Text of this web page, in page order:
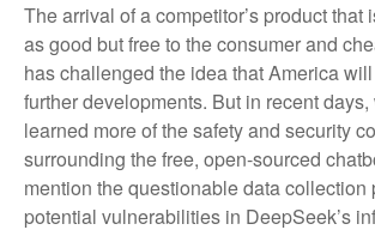
The arrival of a competitor’s product that
as good but free to the consumer and
has challenged the idea that America
further developments. But in recent
learned more of the safety and security
surrounding the free, open-sourced
mention the questionable data collection
potential vulnerabilities in DeepSeek’s